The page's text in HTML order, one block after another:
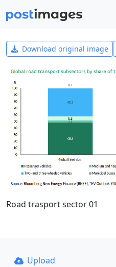
Download original image
Road trasport sector 01
Upload